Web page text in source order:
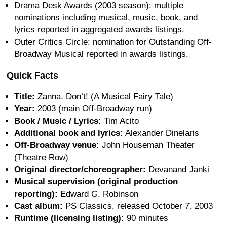
Drama Desk Awards (2003 season): multiple
nominations including musical, music, book, and
lyrics reported in aggregated awards listings.
Outer Critics Circle: nomination for Outstanding Off-
Broadway Musical reported in awards listings.
Quick Facts
Title: Zanna, Don’t! (A Musical Fairy Tale)
Year: 2003 (main Off-Broadway run)
Book / Music / Lyrics: Tim Acito
Additional book and lyrics: Alexander Dinelaris
Off-Broadway venue: John Houseman Theater
(Theatre Row)
Original director/choreographer: Devanand Janki
Musical supervision (original production
reporting): Edward G. Robinson
Cast album: PS Classics, released October 7, 2003
Runtime (licensing listing): 90 minutes